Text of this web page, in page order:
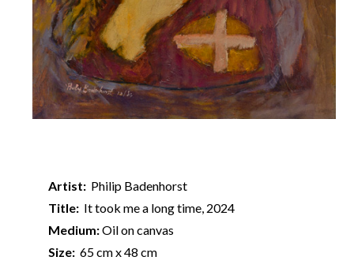
Artist: Philip Badenhorst
Title: It took me a long time, 2024
Medium:Oil on canvas
Size: 65 cm x 48 cm